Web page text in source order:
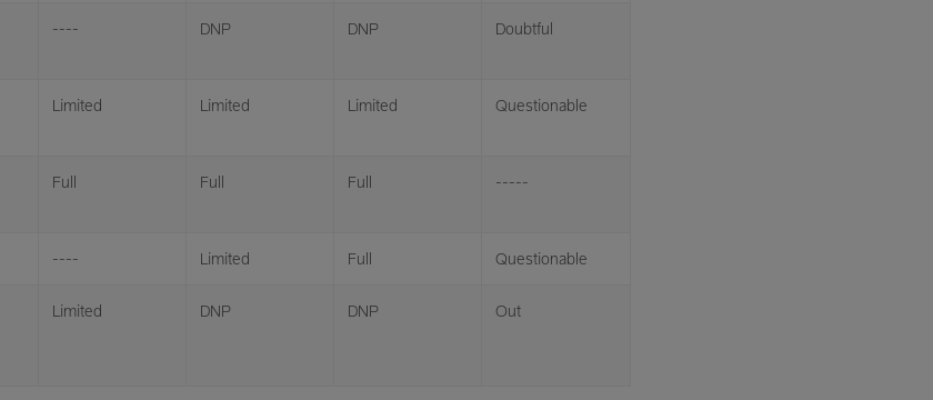
---- DNP DNP Doubtful
Limited Limited Limited Questionable
Full Full Full -----
---- Limited Full Questionable
Limited DNP DNP Out